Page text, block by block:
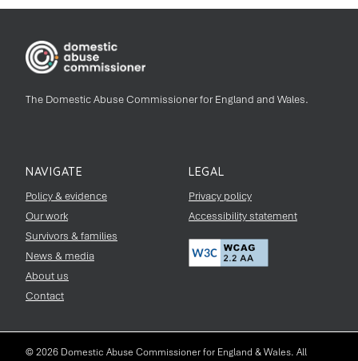
The Domestic Abuse Commissioner for England and Wales.
NAVIGATE
Policy & evidence
Our work
Survivors & families
News & media
About us
Contact
LEGAL
Privacy policy
Accessibility statement
© 2026 Domestic Abuse Commissioner for England & Wales. All